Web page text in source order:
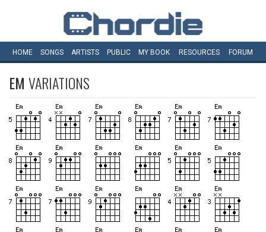
HOME SONGS ARTISTS PUBLIC MY BOOK RESOURCES FORUM
EM VARIATIONS